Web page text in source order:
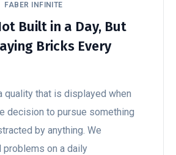
FABER INFINITE
Built in a Day, But
Bricks Every
quality that is displayed when
decision to pursue something
by anything. We
problems on a daily